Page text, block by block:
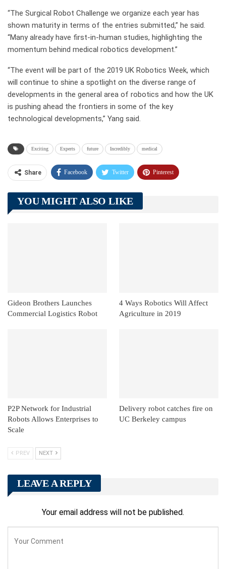
“The Surgical Robot Challenge we organize each year has
shown maturity in terms of the entries submitted,” he said.
“Many already have first-in-human studies, highlighting the
momentum behind medical robotics development.”
“The event will be part of the 2019 UK Robotics Week, which
will continue to shine a spotlight on the diverse range of
developments in the general area of robotics and how the UK
is pushing ahead the frontiers in some of the key
technological developments,” Yang said.
Exciting Experts future Incredibly medical
Share Facebook Twitter Pinterest
Telegram Tumblr
Linkedin ReddIt
YOU MIGHT ALSO LIKE
Gideon Brothers Launches
Commercial Logistics Robot
4 Ways Robotics Will Affect
Agriculture in 2019
P2P Network for Industrial
Robots Allows Enterprises to
Scale
Delivery robot catches fire on
UC Berkeley campus
PREV NEXT
LEAVE A REPLY
Your email address will not be published.